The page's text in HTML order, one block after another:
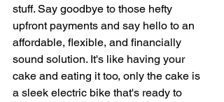
stuff. Say goodbye to those hefty
upfront payments and say hello to an
affordable, flexible, and financially
sound solution. It's like having your
cake and eating it too, only the cake is
a sleek electric bike that's ready to